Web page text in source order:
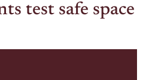
test safe space